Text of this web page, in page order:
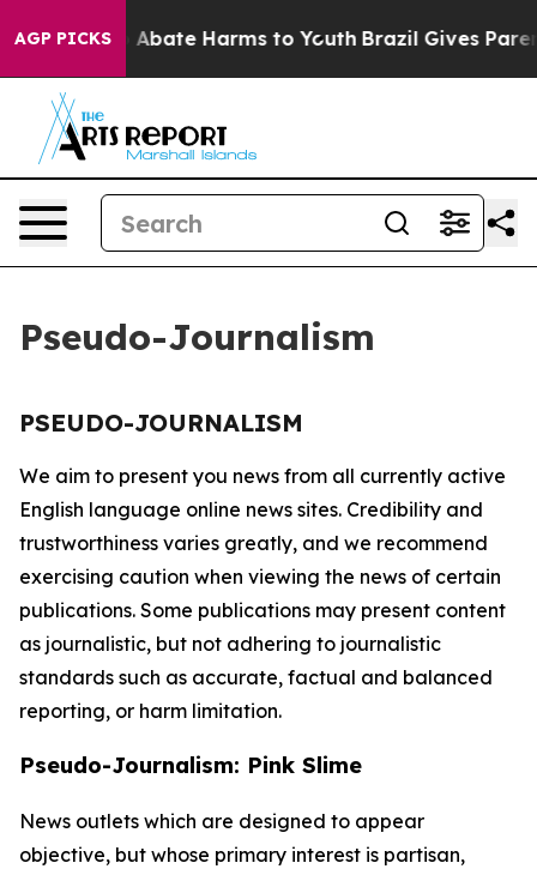
AGP PICKS
Fund to Abate Harms to Youth Brazil Gives
Pseudo-Journalism
PSEUDO-JOURNALISM
We aim to present you news from all currently active
English language online news sites. Credibility and
trustworthiness varies greatly, and we recommend
exercising caution when viewing the news of certain
publications. Some publications may present content
as journalistic, but not adhering to journalistic
standards such as accurate, factual and balanced
reporting, or harm limitation.
Pseudo-Journalism: Pink Slime
News outlets which are designed to appear
objective, but whose primary interest is partisan,